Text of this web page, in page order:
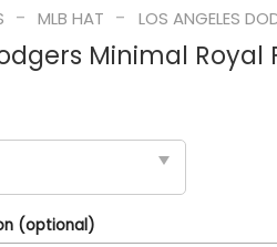
- MLB HAT - LOS ANGELES
Minimal Royal
(optional)